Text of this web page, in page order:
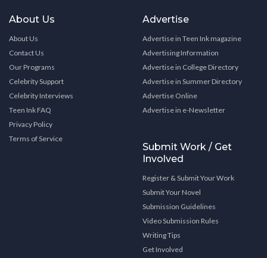
About Us
About Us
Contact Us
Our Programs
Celebrity Support
Celebrity Interviews
Teen Ink FAQ
Privacy Policy
Terms of Service
Advertise
Advertise in Teen Ink magazine
Advertising Information
Advertise in College Directory
Advertise in Summer Directory
Advertise Online
Advertise in e-Newsletter
Submit Work / Get
Involved
Register & Submit Your Work
Submit Your Novel
Submission Guidelines
Video Submission Rules
Writing Tips
Get Involved